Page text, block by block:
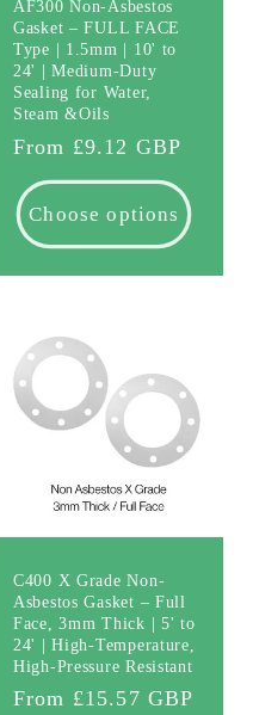
AF300 Non-Asbestos
Gasket – FULL FACE
Type | 1.5mm | 10' to
24' | Medium-Duty
Sealing for Water,
Steam &Oils
Regular
price
From £9.12 GBP
Choose options
C400 X Grade Non-
Asbestos Gasket – Full
Face, 3mm Thick | 5' to
24' | High-Temperature,
High-Pressure Resistant
Regular
From £15.57 GBP